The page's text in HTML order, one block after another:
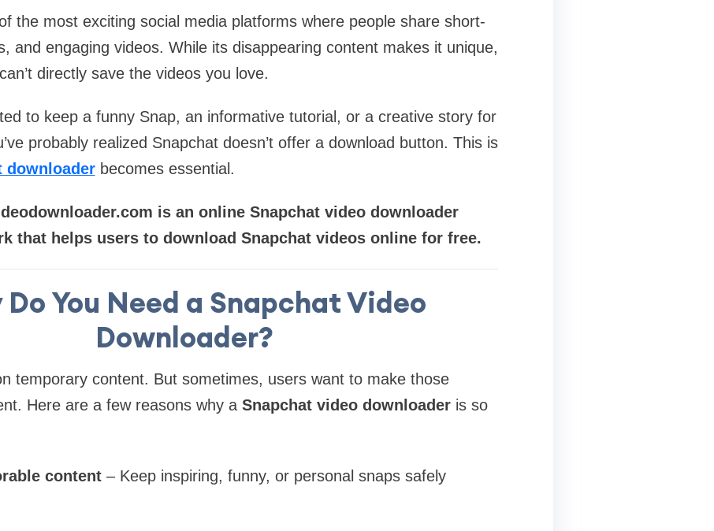
the most exciting social media platforms where people share short-
and engaging videos. While its disappearing content makes it unique,
directly save the videos you love.
to keep a funny Snap, an informative tutorial, or a creative story for
probably realized Snapchat doesn’t offer a download button. This is
downloaderbecomes essential.
is an online Snapchat video downloader
that helps users to download Snapchat videos online for free.
Do You Need a Snapchat Video
Downloader?
temporary content. But sometimes, users want to make those
Here are a few reasons why a Snapchat video downloaderis so
content– Keep inspiring, funny, or personal snaps safely